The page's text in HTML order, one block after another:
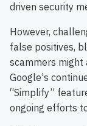
driven security
However,
false positives,
scammers
Google's
“Simplify”
ongoing efforts